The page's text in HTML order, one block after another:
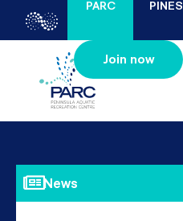
PARC PINES
Join now
News